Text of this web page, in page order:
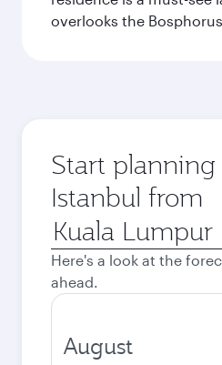
overlooks the
Start
Istanbul from
Origin
city
Here's a look at the
ahead.
August